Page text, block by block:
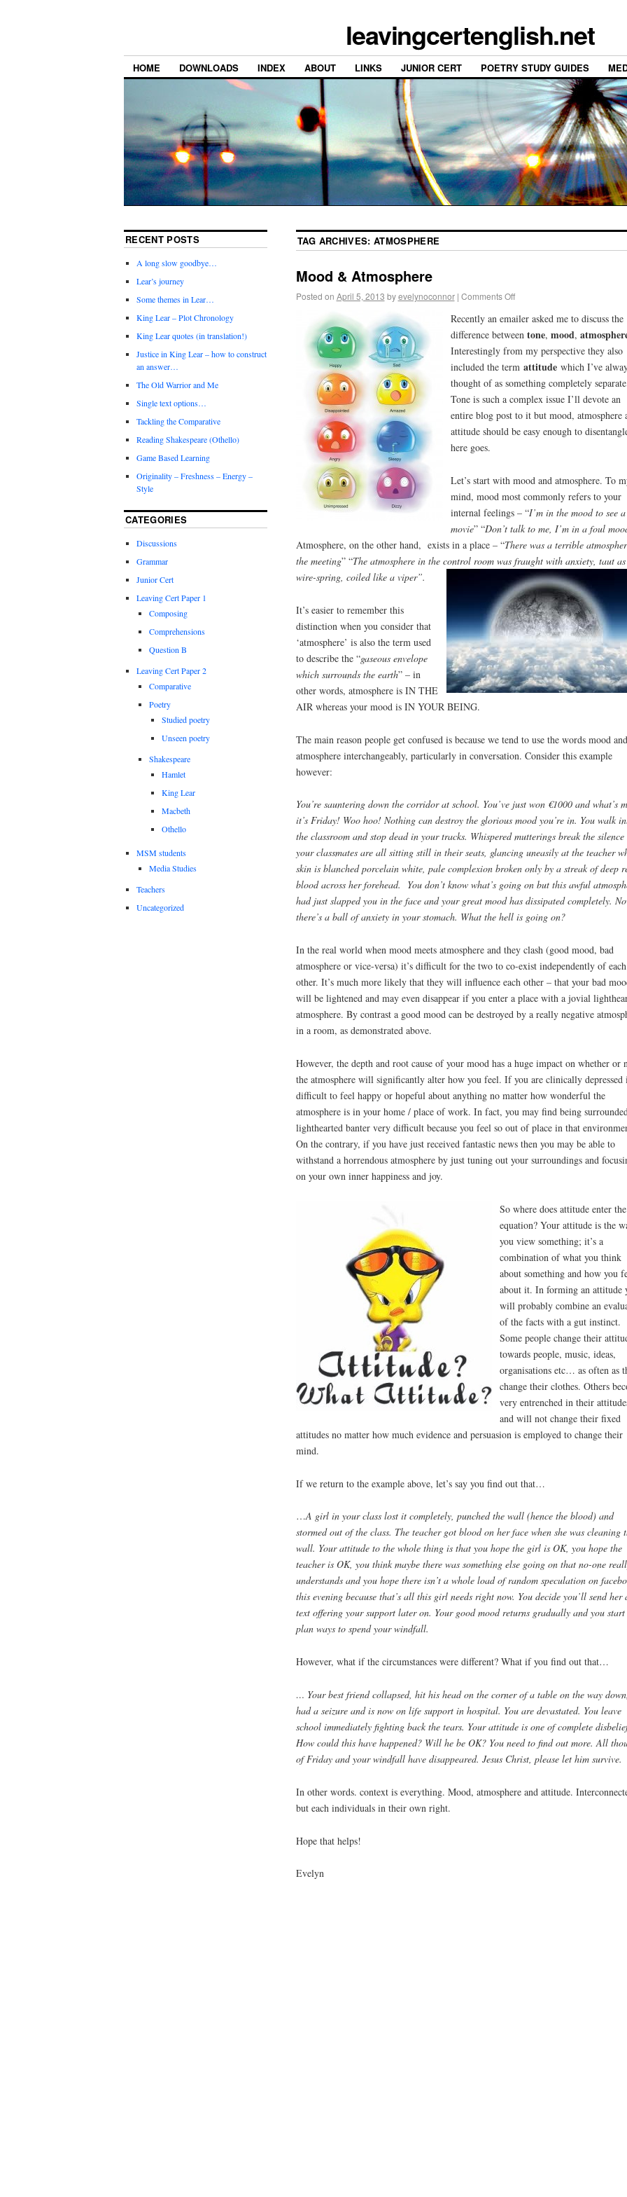
leavingcertenglish.net
HOME DOWNLOADS INDEX ABOUT LINKS JUNIOR CERT POETRY STUDY GUIDES
TAG ARCHIVES:ATMOSPHERE
Mood & Atmosphere
Posted on April 5, 2013 by evelynoconnor | Comments Off
Recently an emailer asked me to discuss the
difference between tone, mood,
Interestingly from my perspective they also
included the term attitude which I’ve
thought of as something completely
Tone is such a complex issue I’ll devote an
entire blog post to it but mood, atmosphere
attitude should be easy enough to
here goes.
Let’s start with mood and atmosphere. To
mind, mood most commonly refers to your
internal feelings – “I’m in the mood to see a
movie” “Don’t talk to me, I’m in a foul
Atmosphere, on the other hand, exists in a place – “There was a terrible
the meeting” “The atmosphere in the control room was fraught with anxiety, taut
wire-spring, coiled like a viper”.
It’s easier to remember this
distinction when you consider that
‘atmosphere’ is also the term used
to describe the “gaseous envelope
which surrounds the earth” – in
other words, atmosphere is IN THE
AIR whereas your mood is IN YOUR BEING.
The main reason people get confused is because we tend to use the words mood and
atmosphere interchangeably, particularly in conversation. Consider this example
however:
You’re sauntering down the corridor at school. You’ve just won €1000 and what’s
it’s Friday! Woo hoo! Nothing can destroy the glorious mood you’re in. You walk
the classroom and stop dead in your tracks. Whispered mutterings break the silence
your classmates are all sitting still in their seats, glancing uneasily at the teacher
skin is blanched porcelain white, pale complexion broken only by a streak of deep
blood across her forehead. You don’t know what’s going on but this awful
had just slapped you in the face and your great mood has dissipated completely.
there’s a ball of anxiety in your stomach. What the hell is going on?
In the real world when mood meets atmosphere and they clash (good mood, bad
atmosphere or vice-versa) it’s difficult for the two to co-exist independently of each
other. It’s much more likely that they will influence each other – that your bad
will be lightened and may even disappear if you enter a place with a jovial
atmosphere. By contrast a good mood can be destroyed by a really negative
in a room, as demonstrated above.
However, the depth and root cause of your mood has a huge impact on whether or
the atmosphere will significantly alter how you feel. If you are clinically depressed
difficult to feel happy or hopeful about anything no matter how wonderful the
atmosphere is in your home / place of work. In fact, you may find being
lighthearted banter very difficult because you feel so out of place in that
On the contrary, if you have just received fantastic news then you may be able to
withstand a horrendous atmosphere by just tuning out your surroundings and
on your own inner happiness and joy.
So where does attitude enter the
equation? Your attitude is the
you view something; it’s a
combination of what you think
about something and how you
about it. In forming an attitude
will probably combine an
of the facts with a gut instinct.
Some people change their
towards people, music, ideas,
organisations etc… as often as
change their clothes. Others
very entrenched in their
and will not change their fixed
attitudes no matter how much evidence and persuasion is employed to change their
mind.
If we return to the example above, let’s say you find out that…
…A girl in your class lost it completely, punched the wall (hence the blood) and
stormed out of the class. The teacher got blood on her face when she was cleaning
wall. Your attitude to the whole thing is that you hope the girl is OK, you hope the
teacher is OK, you think maybe there was something else going on that no-one
understands and you hope there isn’t a whole load of random speculation on
this evening because that’s all this girl needs right now. You decide you’ll send her
text offering your support later on. Your good mood returns gradually and you
plan ways to spend your windfall.
However, what if the circumstances were different? What if you find out that…
… Your best friend collapsed, hit his head on the corner of a table on the way down,
had a seizure and is now on life support in hospital. You are devastated. You leave
school immediately fighting back the tears. Your attitude is one of complete
How could this have happened? Will he be OK? You need to find out more. All
of Friday and your windfall have disappeared. Jesus Christ, please let him survive.
In other words. context is everything. Mood, atmosphere and attitude.
but each individuals in their own right.
Hope that helps!
Evelyn
RECENT POSTS
A long slow goodbye…
Lear’s journey
Some themes in Lear…
King Lear – Plot Chronology
King Lear quotes (in translation!)
Justice in King Lear – how to construct
an answer…
The Old Warrior and Me
Single text options…
Tackling the Comparative
Reading Shakespeare (Othello)
Game Based Learning
Originality – Freshness – Energy –
Style
CATEGORIES
Discussions
Grammar
Junior Cert
Leaving Cert Paper 1
Composing
Comprehensions
Question B
Leaving Cert Paper 2
Comparative
Poetry
Studied poetry
Unseen poetry
Shakespeare
Hamlet
King Lear
Macbeth
Othello
MSM students
Media Studies
Teachers
Uncategorized